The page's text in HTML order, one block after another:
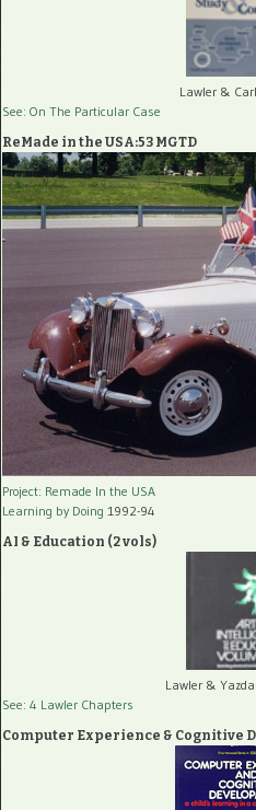
Lawler &
See: On The Particular Case
ReMade in the USA:53 MGTD
Project: Remade In the USA
Learning by Doing 1992-94
AI & Education (2 vols)
Lawler &
See: 4 Lawler Chapters
Computer Experience & Cognitive